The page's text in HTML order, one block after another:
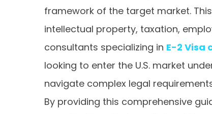
framework of the target market.
intellectual property, taxation,
consultants specializing in E-2 Visa
looking to enter the U.S. market
navigate complex legal
By providing this comprehensive